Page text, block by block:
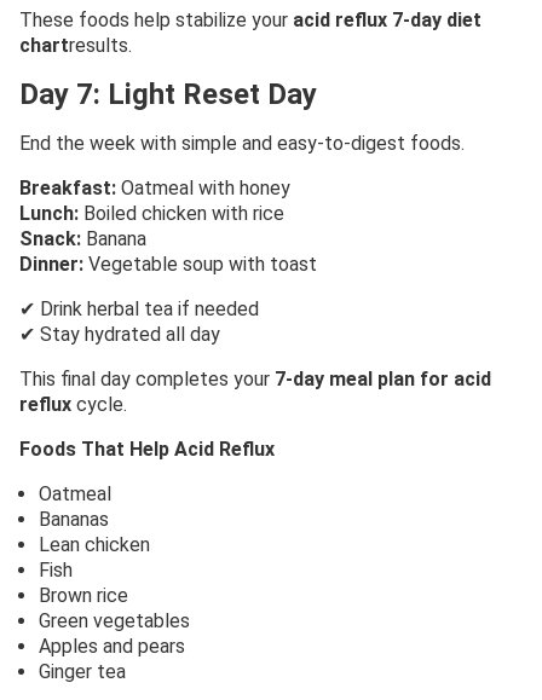
These foods help stabilize your acid reflux 7-day diet
chartresults.
Day 7: Light Reset Day
End the week with simple and easy-to-digest foods.
Breakfast: Oatmeal with honey
Lunch: Boiled chicken with rice
Snack: Banana
Dinner: Vegetable soup with toast
✔ Drink herbal tea if needed
✔ Stay hydrated all day
This final day completes your 7-day meal plan for acid
reflux cycle.
Foods That Help Acid Reflux
Oatmeal
Bananas
Lean chicken
Fish
Brown rice
Green vegetables
Apples and pears
Ginger tea